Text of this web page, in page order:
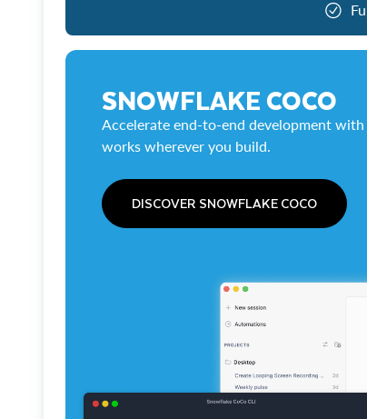
SNOWFLAKE COCO
Accelerate end-to-end development
works wherever you build.
DISCOVER SNOWFLAKE COCO